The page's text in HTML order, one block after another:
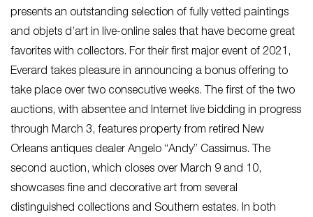
presents an outstanding selection of fully vetted paintings
and objets d’art in live-online sales that have become great
favorites with collectors. For their first major event of 2021,
Everard takes pleasure in announcing a bonus offering to
take place over two consecutive weeks. The first of the two
auctions, with absentee and Internet live bidding in progress
through March 3, features property from retired New
Orleans antiques dealer Angelo “Andy” Cassimus. The
second auction, which closes over March 9 and 10,
showcases fine and decorative art from several
distinguished collections and Southern estates. In both